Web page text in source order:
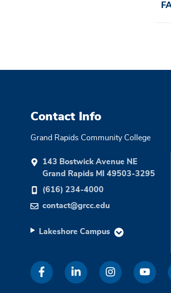
Contact Info
Grand Rapids Community College
143 Bostwick Avenue NE
Grand Rapids MI 49503-3295
(616) 234-4000
contact@grcc.edu
Lakeshore Campus